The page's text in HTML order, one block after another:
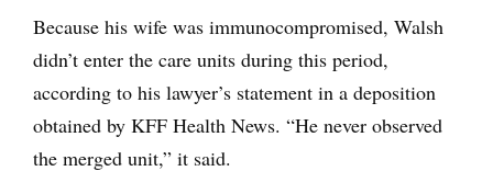
Because his wife was immunocompromised, Walsh
didn’t enter the care units during this period,
according to his lawyer’s statement in a deposition
obtained by KFF Health News. “He never observed
the merged unit,” it said.